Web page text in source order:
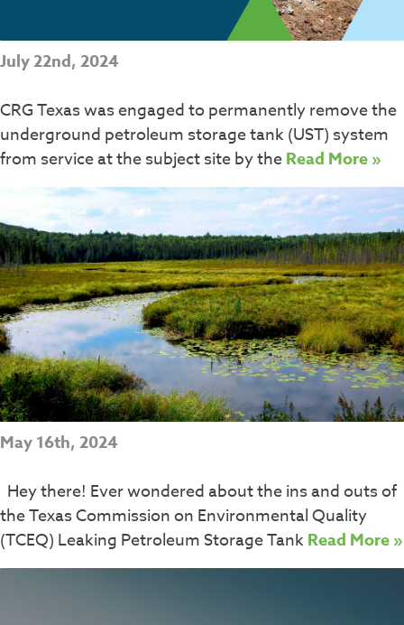
July 22nd, 2024
CRG Texas was engaged to permanently remove the
underground petroleum storage tank (UST) system
from service at the subject site by theRead More »
May 16th, 2024
Hey there! Ever wondered about the ins and outs of
the Texas Commission on Environmental Quality
(TCEQ) Leaking Petroleum Storage TankRead More »